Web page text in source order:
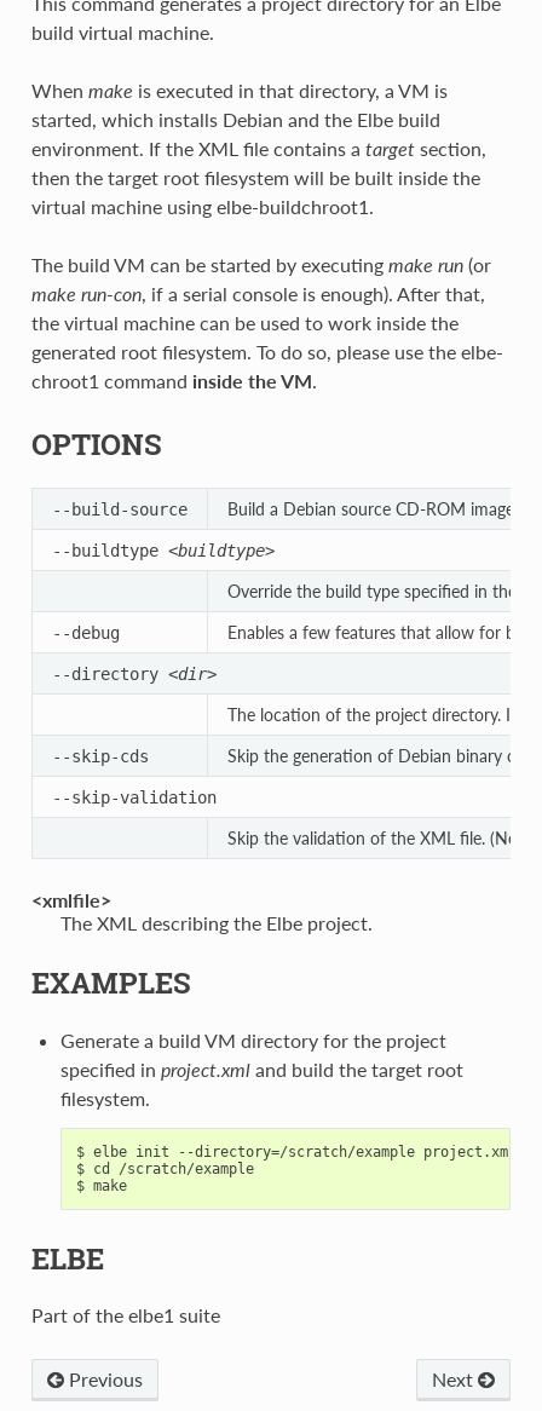
build virtual machine.
When make is executed in that directory, a VM is
started, which installs Debian and the Elbe build
environment. If the XML file contains a targetsection,
then the target root filesystem will be built inside the
virtual machine using elbe-buildchroot1.
The build VM can be started by executing make run(or
make run-con, if a serial console is enough). After that,
the virtual machine can be used to work inside the
generated root filesystem. To do so, please use the elbe-
chroot1 command inside the VM
OPTIONS
--build-source Build a Debian source CD-ROM image,
--buildtype <buildtype>
Override the build type specified in the
--debug Enables a few features that allow for
--directory <dir>
The location of the project directory. If
--skip-cds Skip the generation of Debian binary
--skip-validation
Skip the validation of the XML file. (Not
<xmlfile>
The XML describing the Elbe project.
EXAMPLES
Generate a build VM directory for the project
specified in project.xmland build the target root
filesystem.
$ elbe init --directory=/scratch/example project.xml
$ cd /scratch/example
$ make
ELBE
Part of the elbe1 suite
Next
Previous